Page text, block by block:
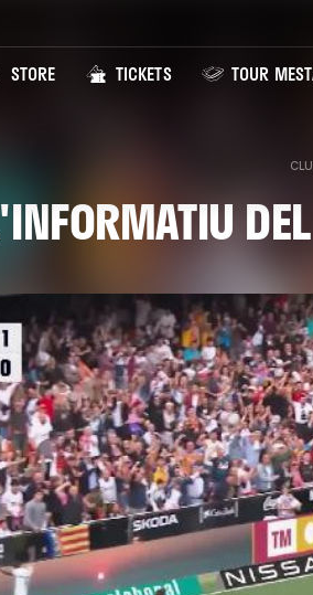
STORE TICKETS TOUR